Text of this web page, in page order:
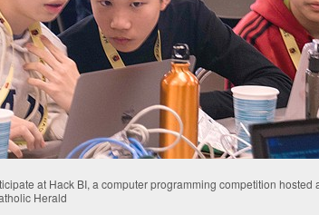
at Hack BI, a computer programming competition hosted
Herald